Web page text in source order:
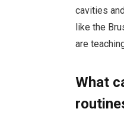
cavities
like the
are
What